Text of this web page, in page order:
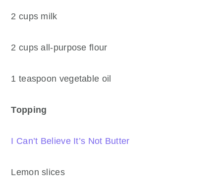
2 cups milk
2 cups all-purpose flour
1 teaspoon vegetable oil
Topping
I Can’t Believe It’s Not Butter
Lemon slices